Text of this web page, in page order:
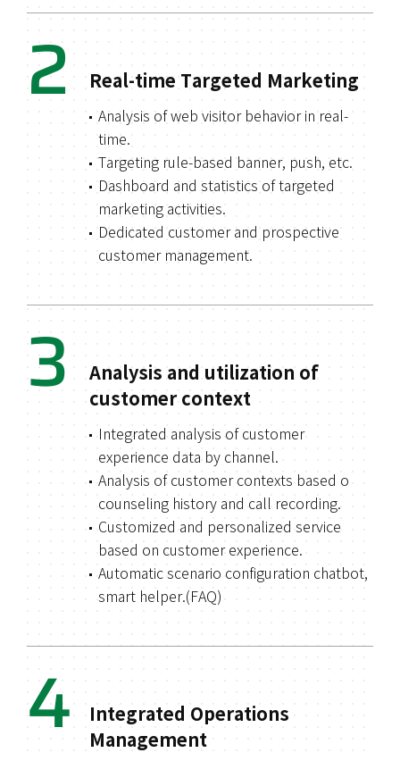
2 Real-time Targeted Marketing
Analysis of web visitor behavior in real-
time.
Targeting rule-based banner, push, etc.
Dashboard and statistics of targeted
marketing activities.
Dedicated customer and prospective
customer management.
3
Analysis and utilization of
customer context
Integrated analysis of customer
experience data by channel.
Analysis of customer contexts based o
counseling history and call recording.
Customized and personalized service
based on customer experience.
Automatic scenario configuration chatbot,
smart helper.(FAQ)
4
Integrated Operations
Management